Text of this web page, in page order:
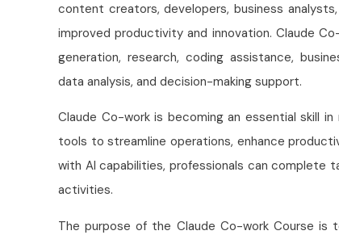
content creators, developers, business
improved productivity and innovation. Claude
generation, research, coding assistance,
data analysis, and decision-making support.
Claude Co-work is becoming an essential skill
tools to streamline operations, enhance
with AI capabilities, professionals can complete
activities.
The purpose of the Claude Co-work Course is